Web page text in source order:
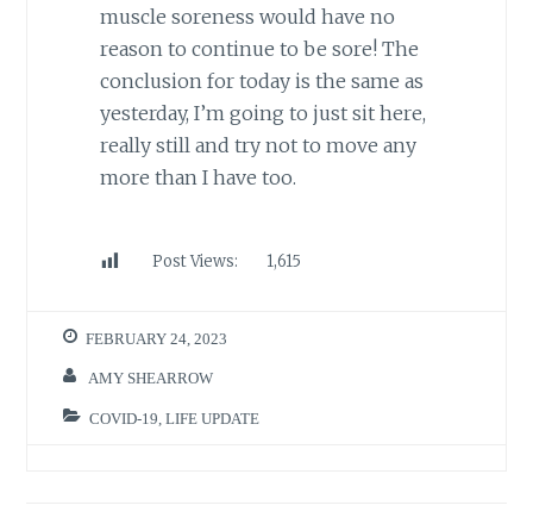
muscle soreness would have no
reason to continue to be sore! The
conclusion for today is the same as
yesterday, I’m going to just sit here,
really still and try not to move any
more than I have too.
Post Views: 1,615
FEBRUARY 24, 2023
AMY SHEARROW
COVID-19 ,LIFE UPDATE